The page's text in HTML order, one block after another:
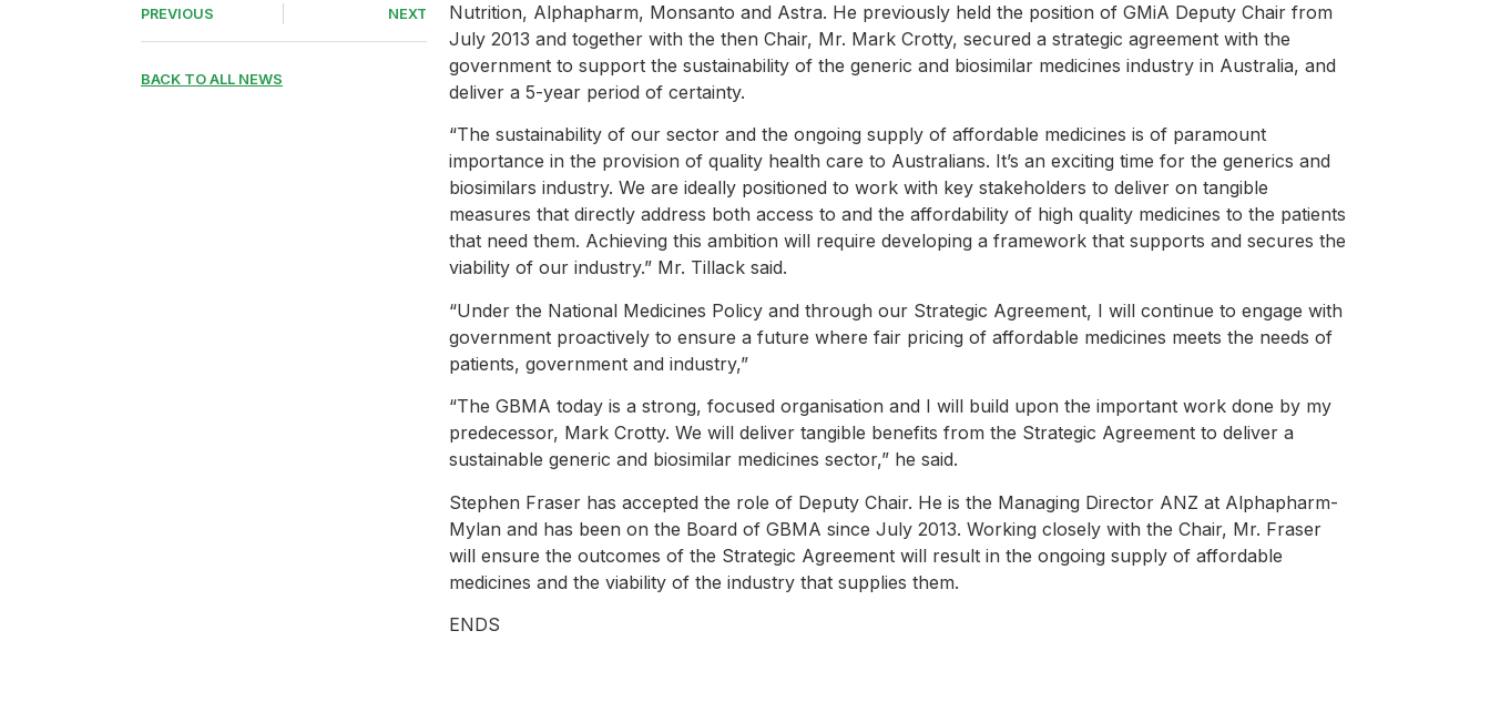
PREVIOUS NEXT
BACK TO ALL NEWS
Nutrition, Alphapharm, Monsanto and Astra. He previously held the position of GMiA Deputy Chair from
July 2013 and together with the then Chair, Mr. Mark Crotty, secured a strategic agreement with the
government to support the sustainability of the generic and biosimilar medicines industry in Australia, and
deliver a 5-year period of certainty.
“The sustainability of our sector and the ongoing supply of affordable medicines is of paramount
importance in the provision of quality health care to Australians. It’s an exciting time for the generics and
biosimilars industry. We are ideally positioned to work with key stakeholders to deliver on tangible
measures that directly address both access to and the affordability of high quality medicines to the patients
that need them. Achieving this ambition will require developing a framework that supports and secures the
viability of our industry.” Mr. Tillack said.
“Under the National Medicines Policy and through our Strategic Agreement, I will continue to engage with
government proactively to ensure a future where fair pricing of affordable medicines meets the needs of
patients, government and industry,”
“The GBMA today is a strong, focused organisation and I will build upon the important work done by my
predecessor, Mark Crotty. We will deliver tangible benefits from the Strategic Agreement to deliver a
sustainable generic and biosimilar medicines sector,” he said.
Stephen Fraser has accepted the role of Deputy Chair. He is the Managing Director ANZ at Alphapharm-
Mylan and has been on the Board of GBMA since July 2013. Working closely with the Chair, Mr. Fraser
will ensure the outcomes of the Strategic Agreement will result in the ongoing supply of affordable
medicines and the viability of the industry that supplies them.
ENDS